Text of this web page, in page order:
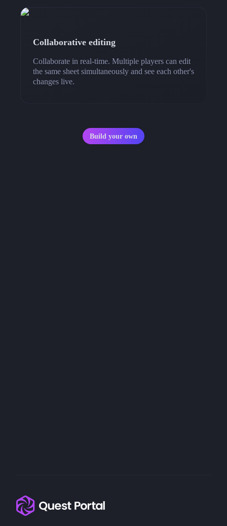
Collaborative editing
Collaborate in real-time. Multiple players can edit
the same sheet simultaneously and see each other's
changes live.
Build your own